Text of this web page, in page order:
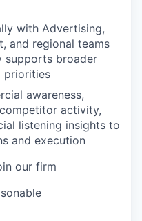
with Advertising,
and regional teams
supports broader
priorities
awareness,
activity,
listening insights to
and execution
our firm